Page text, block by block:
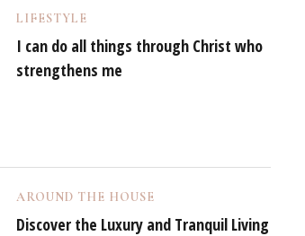
LIFESTYLE
I can do all things through Christ who
strengthens me
AROUND THE HOUSE
Discover the Luxury and Tranquil Living